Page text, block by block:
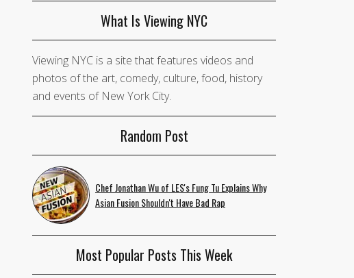
What Is Viewing NYC
Viewing NYC is a site that features videos and
photos of the art, comedy, culture, food, history
and events of New York City.
Random Post
Chef Jonathan Wu of LES's Fung Tu Explains Why
Asian Fusion Shouldn't Have Bad Rap
Most Popular Posts This Week